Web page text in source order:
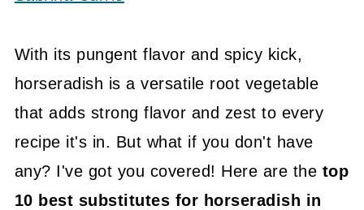
With its pungent flavor and spicy kick,
horseradish is a versatile root vegetable
that adds strong flavor and zest to every
recipe it's in. But what if you don't have
any? I've got you covered! Here are the top
10 best substitutes for horseradish in